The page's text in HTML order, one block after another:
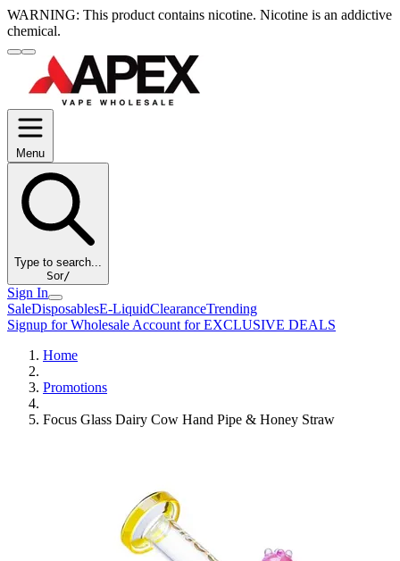
WARNING: This product contains nicotine. Nicotine is an addictive
chemical.
Menu
Type to search...
Sor/
Sign In
SaleDisposablesE-LiquidClearanceTrending
Signup for Wholesale Account for EXCLUSIVE DEALS
Home
Promotions
Focus Glass Dairy Cow Hand Pipe & Honey Straw